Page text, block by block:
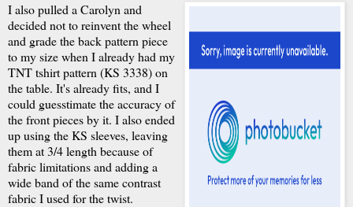
I also pulled a Carolyn and
decided not to reinvent the wheel
and grade the back pattern piece
to my size when I already had my
TNT tshirt pattern (KS 3338) on
the table. It's already fits, and I
could guesstimate the accuracy of
the front pieces by it. I also ended
up using the KS sleeves, leaving
them at 3/4 length because of
fabric limitations and adding a
wide band of the same contrast
fabric I used for the twist.